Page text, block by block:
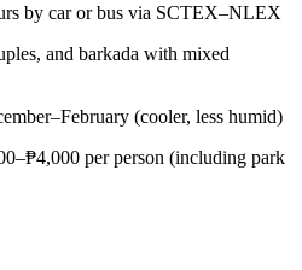
by car or bus via SCTEX–NLEX
and barkada with mixed
(cooler, less humid)
per person (including park